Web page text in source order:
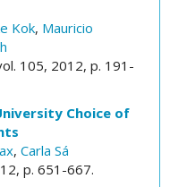
Kok, Mauricio
105, 2012, p. 191-
Choice of
, Carla Sá
p. 651-667.